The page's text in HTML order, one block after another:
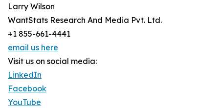
Larry Wilson
WantStats Research And Media Pvt. Ltd.
+1 855-661-4441
email us here
Visit us on social media:
LinkedIn
Facebook
YouTube